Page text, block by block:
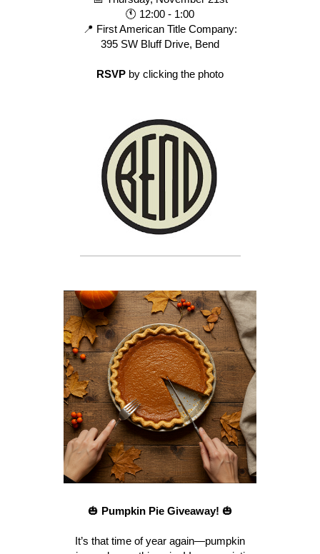
🕚 12:00 - 1:00
📍 First American Title Company:
395 SW Bluff Drive, Bend
RSVP by clicking the photo
🎃 Pumpkin Pie Giveaway! 🎃
It’s that time of year again—pumpkin